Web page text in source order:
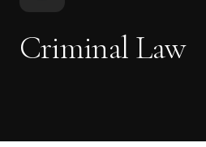
Criminal Law